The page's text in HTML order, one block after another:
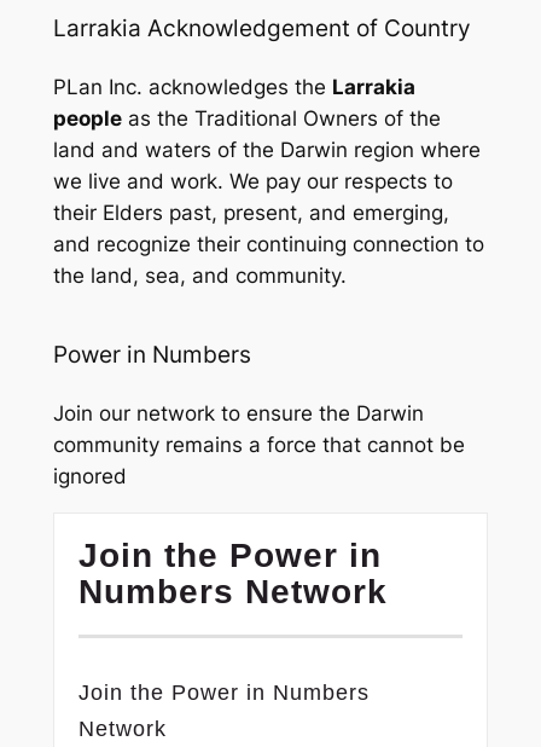
Larrakia Acknowledgement of Country
PLan Inc. acknowledges the Larrakia
peopleas the Traditional Owners of the
land and waters of the Darwin region where
we live and work. We pay our respects to
their Elders past, present, and emerging,
and recognize their continuing connection to
the land, sea, and community.
Power in Numbers
Join our network to ensure the Darwin
community remains a force that cannot be
ignored
Join the Power in
Numbers Network
Join the Power in Numbers
Network